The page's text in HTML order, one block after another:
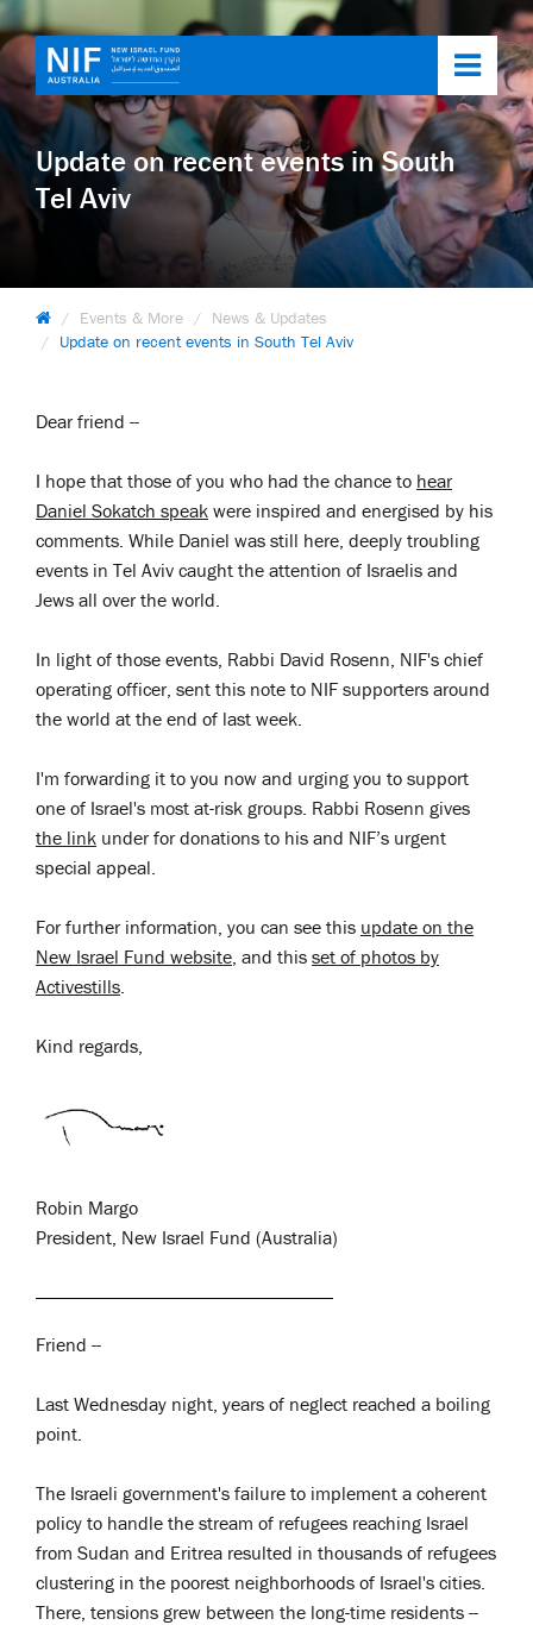
Update on recent events in South
Tel Aviv
Events & More
News & Updates
Update on recent events in South Tel Aviv
Dear friend --
I hope that those of you who had the chance to hear
Daniel Sokatch speak were inspired and energised by his
comments. While Daniel was still here, deeply troubling
events in Tel Aviv caught the attention of Israelis and
Jews all over the world.
In light of those events, Rabbi David Rosenn, NIF's chief
operating officer, sent this note to NIF supporters around
the world at the end of last week.
I'm forwarding it to you now and urging you to support
one of Israel's most at-risk groups. Rabbi Rosenn gives
the link under for donations to his and NIF’s urgent
special appeal.
For further information, you can see this update on the
New Israel Fund website, and this set of photos by
Activestills.
Kind regards,
Robin Margo
President, New Israel Fund (Australia)
Friend --
Last Wednesday night, years of neglect reached a boiling
point.
The Israeli government's failure to implement a coherent
policy to handle the stream of refugees reaching Israel
from Sudan and Eritrea resulted in thousands of refugees
clustering in the poorest neighborhoods of Israel's cities.
There, tensions grew between the long-time residents --